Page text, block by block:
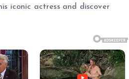
iconic actress and discover